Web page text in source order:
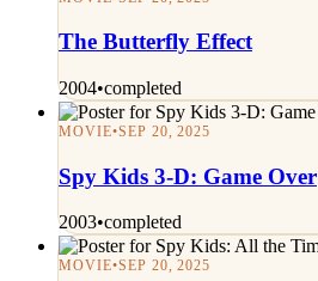
The Butterfly Effect
2004•completed
MOVIE•SEP 20, 2025
Spy Kids 3-D: Game Over
2003•completed
MOVIE•SEP 20, 2025